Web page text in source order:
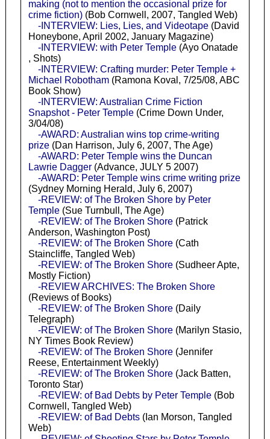
making (not to mention the occasional prize for
crime fiction) (Bob Cornwell, 2007, Tangled Web)
-INTERVIEW: Lies, Lies, and Videotape(David
Honeybone, April 2002, January Magazine)
-INTERVIEW: with Peter Temple(Ayo Onatade
, Shots)
-INTERVIEW: Crafting murder: Peter Temple +
Michael Robotham(Ramona Koval, 7/25/08, ABC
Book Show)
-INTERVIEW: Australian Crime Fiction
Snapshot - Peter Temple(Crime Down Under,
3/04/08)
-AWARD: Australian wins top crime-writing
prize(Dan Harrison, July 6, 2007, The Age)
-AWARD: Peter Temple wins the Duncan
Lawrie Dagger(Advance, JULY 5 2007)
-AWARD: Peter Temple wins crime writing prize
(Sydney Morning Herald, July 6, 2007)
-REVIEW: of The Broken Shore by Peter
Temple(Sue Turnbull, The Age)
-REVIEW: of The Broken Shore(Patrick
Anderson, Washington Post)
-REVIEW: of The Broken Shore(Cath
Staincliffe, Tangled Web)
-REVIEW: of The Broken Shore(Sudheer Apte,
Mostly Fiction)
-REVIEW ARCHIVES: The Broken Shore
(Reviews of Books)
-REVIEW: of The Broken Shore(Daily
Telegraph)
-REVIEW: of The Broken Shore(Marilyn Stasio,
NY Times Book Review)
-REVIEW: of The Broken Shore(Jennifer
Reese, Entertainment Weekly)
-REVIEW: of The Broken Shore(Jack Batten,
Toronto Star)
-REVIEW: of Bad Debts by Peter Temple(Bob
Cornwell, Tangled Web)
-REVIEW: of Bad Debts(Ian Morson, Tangled
Web)